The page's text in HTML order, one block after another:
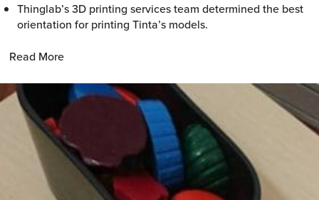
Thinglab’s 3D printing services team determined the best
orientation for printing Tinta’s models.
Read More